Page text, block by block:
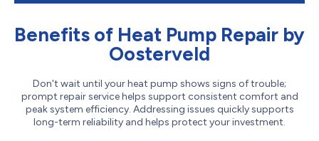
Benefits of Heat Pump Repair by
Oosterveld
Don't wait until your heat pump shows signs of trouble;
prompt repair service helps support consistent comfort and
peak system efficiency. Addressing issues quickly supports
long-term reliability and helps protect your investment.